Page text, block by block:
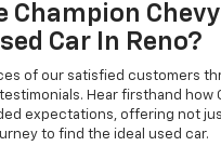
Champion
Car In Reno?
of our satisfied customers
Hear firsthand how
expectations, offering not
to find the ideal used car.